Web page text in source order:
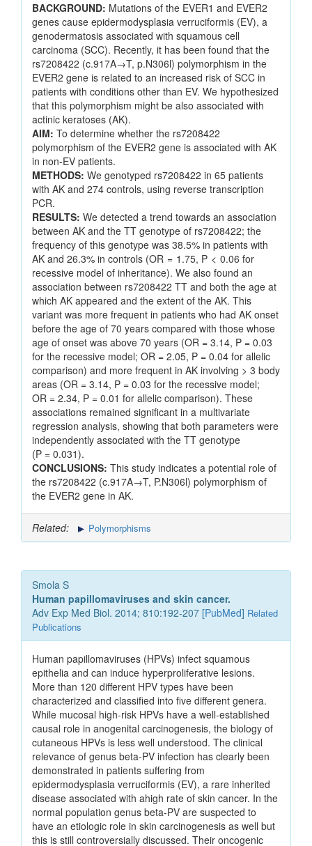
BACKGROUND: Mutations of the EVER1 and EVER2
genes cause epidermodysplasia verruciformis (EV), a
genodermatosis associated with squamous cell
carcinoma (SCC). Recently, it has been found that the
rs7208422 (c.917A→T, p.N306l) polymorphism in the
EVER2 gene is related to an increased risk of SCC in
patients with conditions other than EV. We hypothesized
that this polymorphism might be also associated with
actinic keratoses (AK).
AIM: To determine whether the rs7208422
polymorphism of the EVER2 gene is associated with AK
in non-EV patients.
METHODS: We genotyped rs7208422 in 65 patients
with AK and 274 controls, using reverse transcription
PCR.
RESULTS: We detected a trend towards an association
between AK and the TT genotype of rs7208422; the
frequency of this genotype was 38.5% in patients with
AK and 26.3% in controls (OR = 1.75, P < 0.06 for
recessive model of inheritance). We also found an
association between rs7208422 TT and both the age at
which AK appeared and the extent of the AK. This
variant was more frequent in patients who had AK onset
before the age of 70 years compared with those whose
age of onset was above 70 years (OR = 3.14, P = 0.03
for the recessive model; OR = 2.05, P = 0.04 for allelic
comparison) and more frequent in AK involving > 3 body
areas (OR = 3.14, P = 0.03 for the recessive model;
OR = 2.34, P = 0.01 for allelic comparison). These
associations remained significant in a multivariate
regression analysis, showing that both parameters were
independently associated with the TT genotype
(P = 0.031).
CONCLUSIONS: This study indicates a potential role of
the rs7208422 (c.917A→T, P.N306l) polymorphism of
the EVER2 gene in AK.
Related: Polymorphisms
Smola S
Human papillomaviruses and skin cancer.
Adv Exp Med Biol. 2014; 810:192-207 [PubMed] Related
Publications
Human papillomaviruses (HPVs) infect squamous
epithelia and can induce hyperproliferative lesions.
More than 120 different HPV types have been
characterized and classified into five different genera.
While mucosal high-risk HPVs have a well-established
causal role in anogenital carcinogenesis, the biology of
cutaneous HPVs is less well understood. The clinical
relevance of genus beta-PV infection has clearly been
demonstrated in patients suffering from
epidermodysplasia verruciformis (EV), a rare inherited
disease associated with ahigh rate of skin cancer. In the
normal population genus beta-PV are suspected to
have an etiologic role in skin carcinogenesis as well but
this is still controversially discussed. Their oncogenic